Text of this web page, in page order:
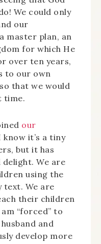
We could only
our
master plan, an
for which He
over ten years,
to our own
that we would
time.
our
know it’s a tiny
but it has
delight. We are
using the
We are
their children
“forced” to
and
develop more